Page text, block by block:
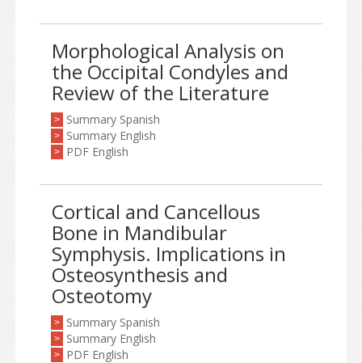
Morphological Analysis on
the Occipital Condyles and
Review of the Literature
> Summary Spanish
> Summary English
> PDF English
Cortical and Cancellous
Bone in Mandibular
Symphysis. Implications in
Osteosynthesis and
Osteotomy
> Summary Spanish
> Summary English
> PDF English